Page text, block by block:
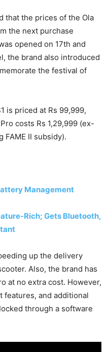
that the prices of the Ola
the next purchase
opened on 17th and
the brand also introduced
the festival of
is priced at Rs 99,999,
costs Rs 1,29,999 (ex-
FAME II subsidy).
Management
Rich; Gets Bluetooth,
up the delivery
Also, the brand has
at no extra cost. However,
features, and additional
through a software